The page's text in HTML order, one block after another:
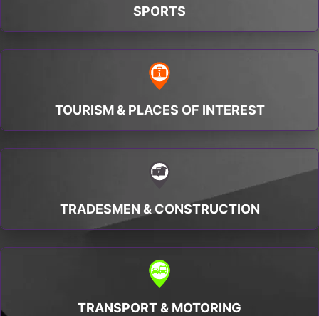
SPORTS
TOURISM & PLACES OF INTEREST
TRADESMEN & CONSTRUCTION
TRANSPORT & MOTORING